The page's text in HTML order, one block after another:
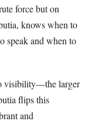
force but on
knows when to
speak and when to
visibility—the larger
flips this
and